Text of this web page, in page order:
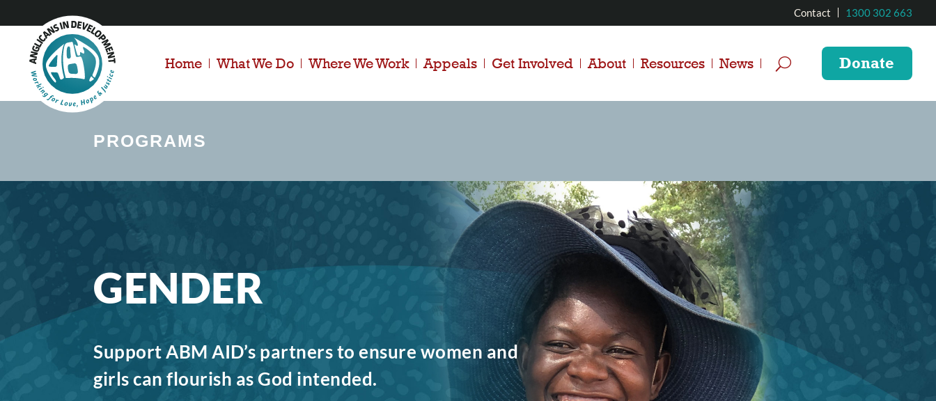
Contact 1300 302 663
Home What We Do Where We Work Appeals Get Involved About Resources News Donate
PROGRAMS
GENDER
Support ABM AID’s partners to ensure women and
girls can flourish as God intended.